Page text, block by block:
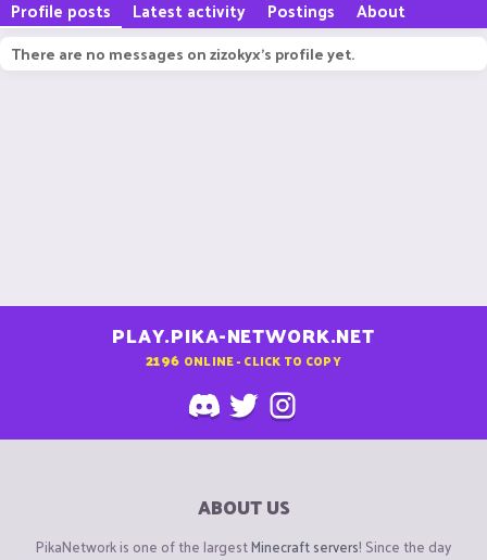
Profile posts Latest activity Postings About
There are no messages on zizokyx's profile yet.
PLAY.PIKA-NETWORK.NET
2196 ONLINE - CLICK TO COPY
ABOUT US
PikaNetwork is one of the largestMinecraft servers! Since the day